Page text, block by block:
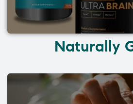
Naturally